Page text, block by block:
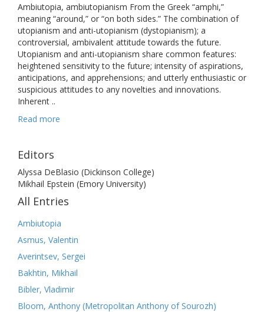
Ambiutopia, ambiutopianism From the Greek “amphi,”
meaning “around,” or “on both sides.” The combination of
utopianism and anti-utopianism (dystopianism); a
controversial, ambivalent attitude towards the future.
Utopianism and anti-utopianism share common features:
heightened sensitivity to the future; intensity of aspirations,
anticipations, and apprehensions; and utterly enthusiastic or
suspicious attitudes to any novelties and innovations.
Inherent ..
Read more
Editors
Alyssa DeBlasio (Dickinson College)
Mikhail Epstein (Emory University)
All Entries
Ambiutopia
Asmus, Valentin
Averintsev, Sergei
Bakhtin, Mikhail
Bibler, Vladimir
Bloom, Anthony (Metropolitan Anthony of Sourozh)